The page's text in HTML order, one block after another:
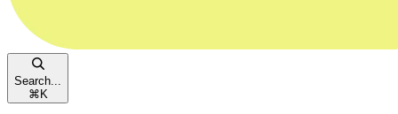
Search...
⌘ K